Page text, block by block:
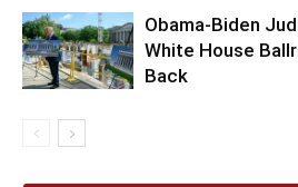
Obama-Biden
White House
Back